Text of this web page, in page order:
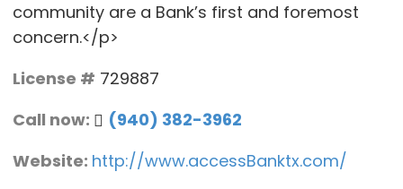
community are a Bank’s first and foremost
concern.</p>
License # 729887
Call now:
(940) 382-3962
Website: http://www.accessBanktx.com/